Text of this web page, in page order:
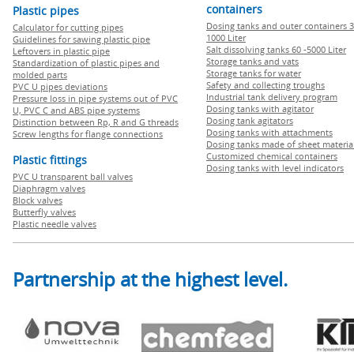
Plastic pipes
Calculator for cutting pipes
Guidelines for sawing plastic pipe
Leftovers in plastic pipe
Standardization of plastic pipes and
molded parts
PVC U pipes deviations
Pressure loss in pipe systems out of PVC
U, PVC C and ABS pipe systems
Distinction between Rp, R and G threads
Screw lengths for flange connections
Plastic fittings
PVC U transparent ball valves
Diaphragm valves
Block valves
Butterfly valves
Plastic needle valves
containers
Dosing tanks and outer containers
1000 Liter
Salt dissolving tanks 60 -5000 Liter
Storage tanks and vats
Storage tanks for water
Safety and collecting troughs
Industrial tank delivery program
Dosing tanks with agitator
Dosing tank agitators
Dosing tanks with attachments
Dosing tanks made of sheet
Customized chemical containers
Dosing tanks with level indicators
Partnership at the highest level.